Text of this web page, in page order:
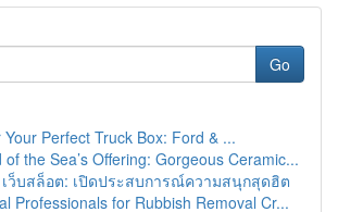
Go
Your Perfect Truck Box: Ford & ...
the Sea’s Offering: Gorgeous Ceramic...
เว็บสล็อต: เปิดประสบการณ์ความสนุกสุดฮิต
Professionals for Rubbish Removal Cr...